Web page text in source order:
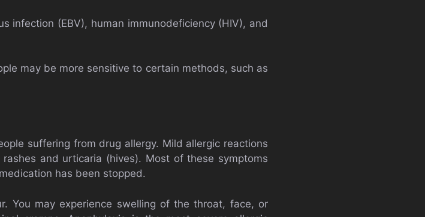
infection (EBV), human immunodeficiency (HIV), and
may be more sensitive to certain methods, such as
suffering from drug allergy. Mild allergic reactions
and urticaria (hives). Most of these symptoms
has been stopped.
You may experience swelling of the throat, face, or